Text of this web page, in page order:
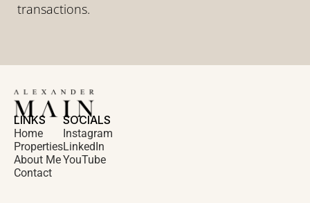
transactions.
LINKS
Home
Properties
About Me
Contact
SOCIALS
Instagram
LinkedIn
YouTube